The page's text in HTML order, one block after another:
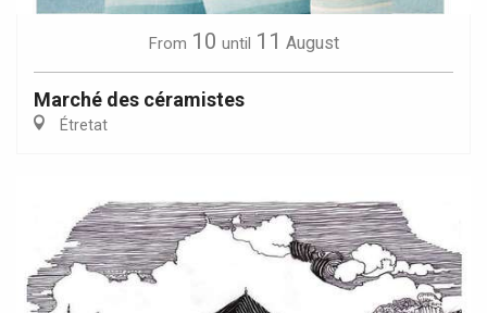
From 10 until 11 August
Marché des céramistes
Étretat